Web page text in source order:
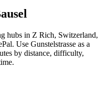
hubs in Z Rich, Switzerland,
Use Gunstelstrasse as a
by distance, difficulty,